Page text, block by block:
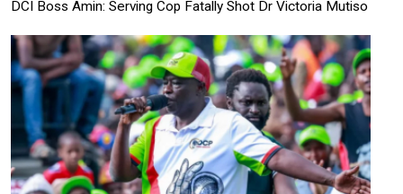
DCI Boss Amin: Serving Cop Fatally Shot Dr Victoria Mutiso